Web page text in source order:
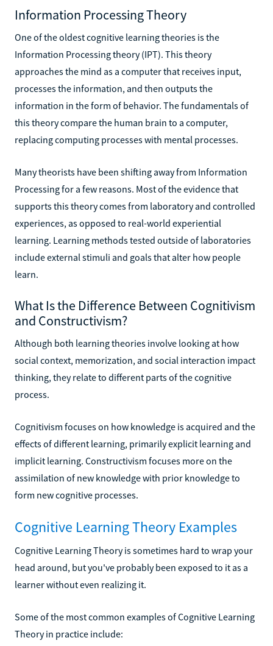
Information Processing Theory
One of the oldest cognitive learning theories is the
Information Processing theory (IPT). This theory
approaches the mind as a computer that receives input,
processes the information, and then outputs the
information in the form of behavior. The fundamentals of
this theory compare the human brain to a computer,
replacing computing processes with mental processes.
Many theorists have been shifting away from Information
Processing for a few reasons. Most of the evidence that
supports this theory comes from laboratory and controlled
experiences, as opposed to real-world experiential
learning. Learning methods tested outside of laboratories
include external stimuli and goals that alter how people
learn.
What Is the Difference Between Cognitivism
and Constructivism?
Although both learning theories involve looking at how
social context, memorization, and social interaction impact
thinking, they relate to different parts of the cognitive
process.
Cognitivism focuses on how knowledge is acquired and the
effects of different learning, primarily explicit learning and
implicit learning. Constructivism focuses more on the
assimilation of new knowledge with prior knowledge to
form new cognitive processes.
Cognitive Learning Theory Examples
Cognitive Learning Theory is sometimes hard to wrap your
head around, but you've probably been exposed to it as a
learner without even realizing it.
Some of the most common examples of Cognitive Learning
Theory in practice include: